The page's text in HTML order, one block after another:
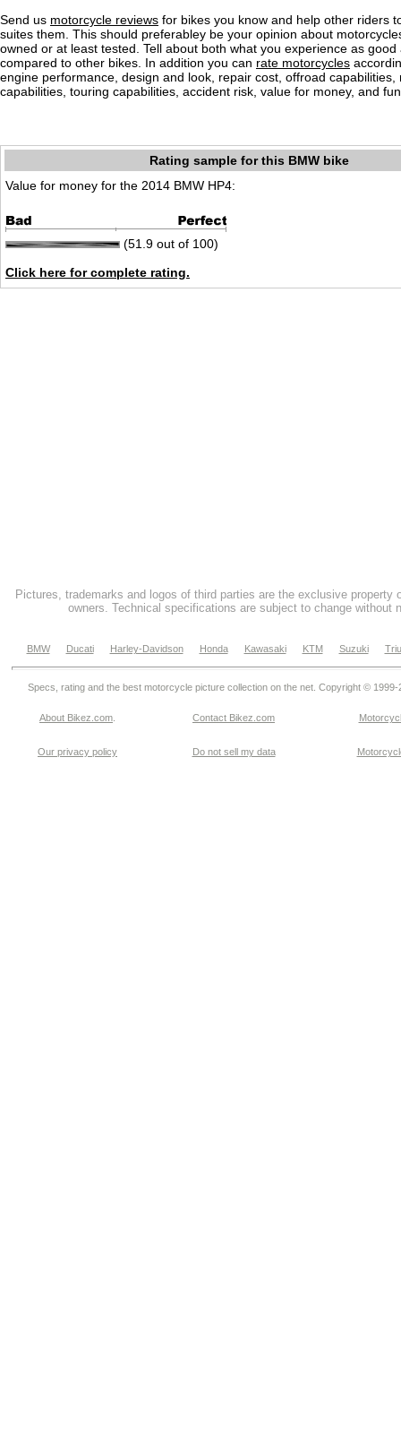
Send us motorcycle reviews for bikes you know and help other riders
suites them. This should preferabley be your opinion about
owned or at least tested. Tell about both what you experience as
compared to other bikes. In addition you can rate motorcycles
engine performance, design and look, repair cost, offroad capabilities,
capabilities, touring capabilities, accident risk, value for money, and
Rating sample for this BMW bike
Value for money for the 2014 BMW HP4:
(51.9 out of 100)
Click here for complete rating.
Pictures, trademarks and logos of third parties are the exclusive property
owners. Technical specifications are subject to change without
BMW Ducati Harley-Davidson Honda Kawasaki KTM Suzuki
Specs, rating and the best motorcycle picture collection on the net. Copyright © 1999-
About Bikez.com Contact Bikez.com
Our privacy policy Do not sell my data